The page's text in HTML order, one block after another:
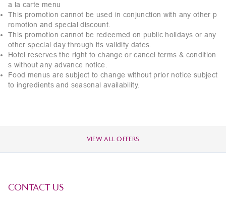
a la carte menu
This promotion cannot be used in conjunction with any other p
romotion and special discount.
This promotion cannot be redeemed on public holidays or any
other special day through its validity dates.
Hotel reserves the right to change or cancel terms & condition
s without any advance notice.
Food menus are subject to change without prior notice subject
to ingredients and seasonal availability.
VIEW ALL OFFERS
CONTACT US